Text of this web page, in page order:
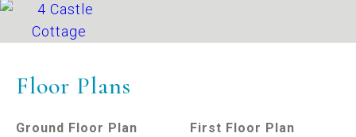
Floor Plans
Ground Floor Plan First Floor Plan